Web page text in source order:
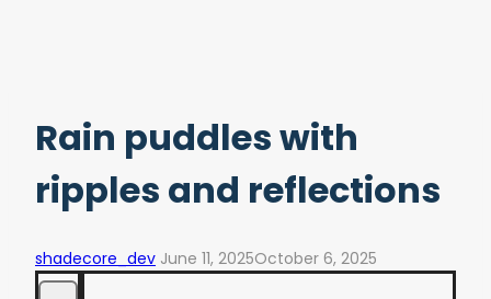
Rain puddles with
ripples and reflections
shadecore_dev June 11, 2025October 6, 2025